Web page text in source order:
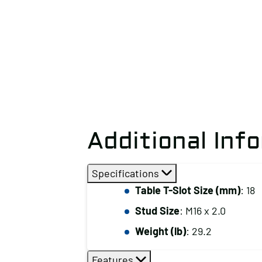
Additional
Specifications
Table T-Slot Size (mm): 18
Stud Size: M16 x 2.0
Weight (lb): 29.2